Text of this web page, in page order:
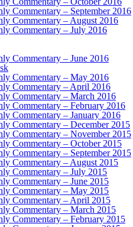
Commentary – September 2016
Commentary – August 2016
Commentary – July 2016
Commentary – June 2016
Commentary – May 2016
Commentary – April 2016
Commentary – March 2016
Commentary – February 2016
Commentary – January 2016
Commentary – December 2015
Commentary – November 2015
Commentary – October 2015
Commentary – September 2015
Commentary – August 2015
Commentary – July 2015
Commentary – June 2015
Commentary – May 2015
Commentary – April 2015
Commentary – March 2015
Commentary – February 2015